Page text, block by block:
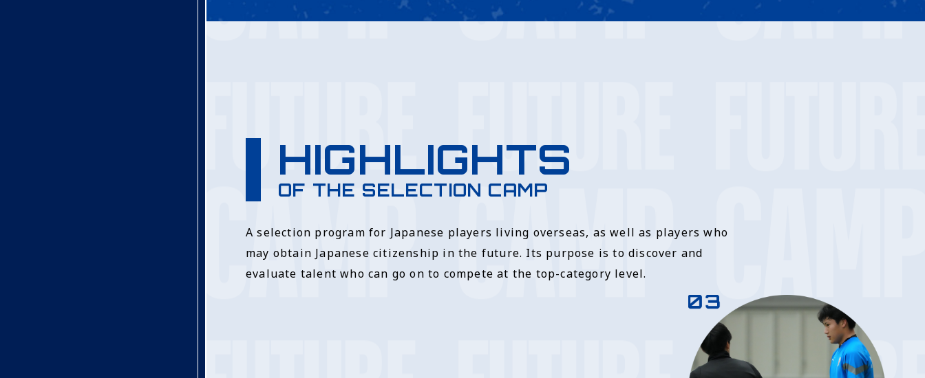
HIGHLIGHTS
OF THE SELECTION CAMP
A selection program for Japanese players living overseas, as well as players who
may obtain Japanese citizenship in the future. Its purpose is to discover and
evaluate talent who can go on to compete at the top-category level.